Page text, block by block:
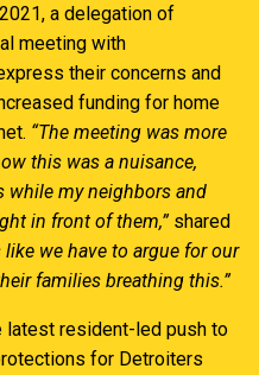
a delegation of
meeting with
their concerns and
funding for home
“The meeting was more
this was a nuisance,
while my neighbors and
in front of them,” shared
like we have to argue for our
families breathing this.”
latest resident-led push to
for Detroiters